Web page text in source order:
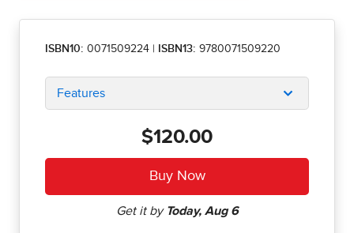
ISBN10: 0071509224 ISBN13: 9780071509220
Features
$120.00